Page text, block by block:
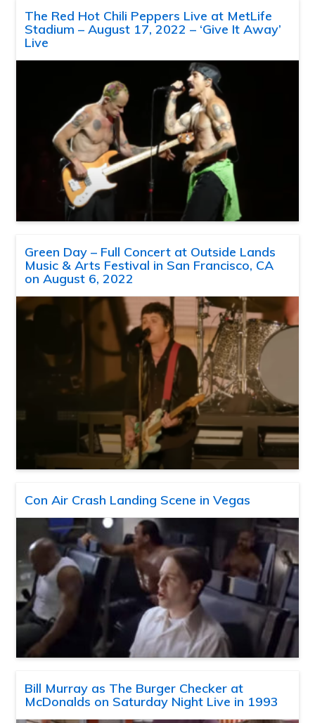
The Red Hot Chili Peppers Live at MetLife
Stadium – August 17, 2022 – ‘Give It Away’
Live
Green Day – Full Concert at Outside Lands
Music & Arts Festival in San Francisco, CA
on August 6, 2022
Con Air Crash Landing Scene in Vegas
Bill Murray as The Burger Checker at
McDonalds on Saturday Night Live in 1993